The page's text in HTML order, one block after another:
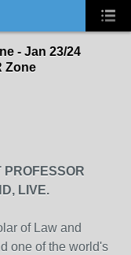
- Jan 23/24
Zone
PROFESSOR
LIVE.
of Law and
one of the world's